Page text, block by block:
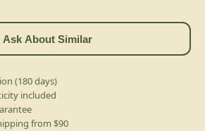
Ask About Similar
(180 days)
included
from $90